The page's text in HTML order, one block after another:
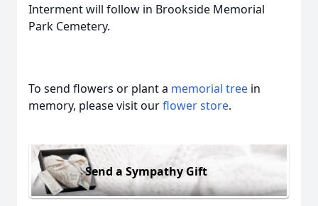
Interment will follow in Brookside Memorial
Park Cemetery.
To send flowers or plant a memorial tree in
memory, please visit ourflower store.
Send a Sympathy Gift